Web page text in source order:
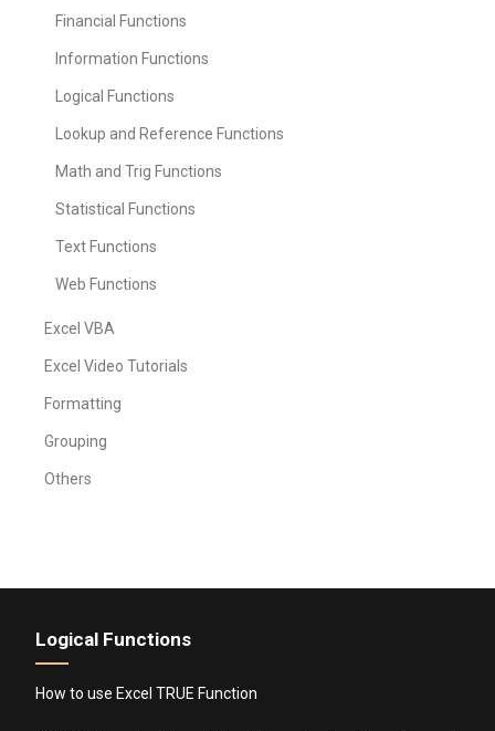
Financial Functions
Information Functions
Logical Functions
Lookup and Reference Functions
Math and Trig Functions
Statistical Functions
Text Functions
Web Functions
Excel VBA
Excel Video Tutorials
Formatting
Grouping
Others
Logical Functions
How to use Excel TRUE Function